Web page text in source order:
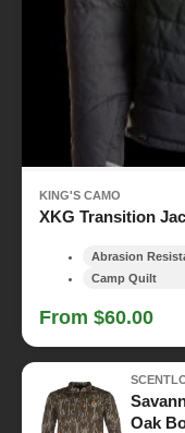
KING'S CAMO
XKG Transition
Abrasion
Camp Quilt
From $60.00
Oak